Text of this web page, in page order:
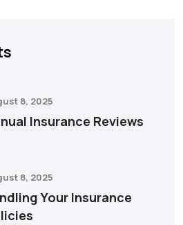
8, 2025
Insurance Reviews
8, 2025
Your Insurance